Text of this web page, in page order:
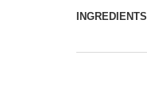
INGREDIENTS